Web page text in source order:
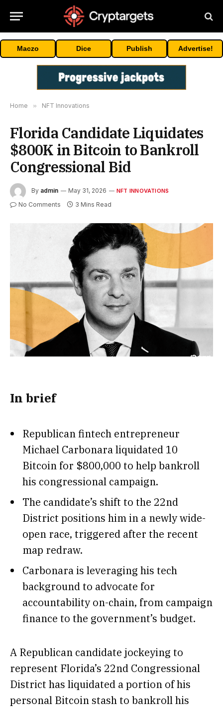
Maczo Dice Publish Advertise!
Home » NFT Innovations
Florida Candidate Liquidates
$800K in Bitcoin to Bankroll
Congressional Bid
By admin May 31, 2026 NFT INNOVATIONS
No Comments 3 Mins Read
In brief
Republican fintech entrepreneur
Michael Carbonara liquidated 10
Bitcoin for $800,000 to help bankroll
his congressional campaign.
The candidate’s shift to the 22nd
District positions him in a newly wide-
open race, triggered after the recent
map redraw.
Carbonara is leveraging his tech
background to advocate for
accountability on-chain, from campaign
finance to the government’s budget.
A Republican candidate jockeying to
represent Florida’s 22nd Congressional
District has liquidated a portion of his
personal Bitcoin stash to bankroll his